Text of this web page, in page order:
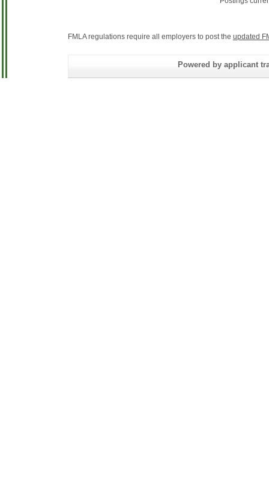
FMLA regulations require all employers to post the updated
Powered by applicant